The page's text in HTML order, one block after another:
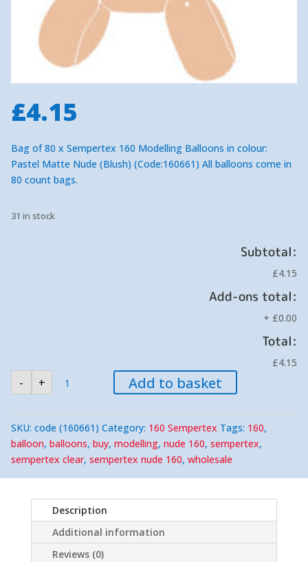
£4.15
Bag of 80 x Sempertex 160 Modelling Balloons in colour:
Pastel Matte Nude (Blush) (Code:160661) All balloons come in
80 count bags.
31 in stock
Subtotal:
£4.15
Add-ons total:
+ £0.00
Total:
£4.15
-
Sempertex
160
Pastel
(Blush)
Modelling
Balloons
(80)
Nozzle-
quantity
+ Add to basket
SKU: code (160661) Category: 160 Sempertex Tags: 160,
balloon, balloons, buy, modelling, nude 160, sempertex,
sempertex clear, sempertex nude 160, wholesale
Description
Additional information
Reviews (0)